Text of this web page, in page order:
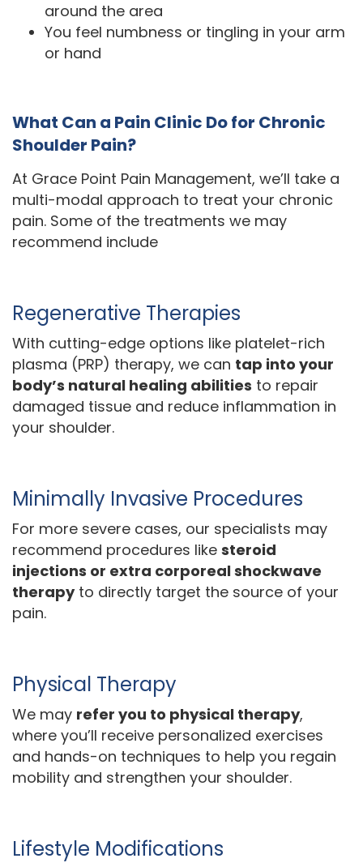
around the area
You feel numbness or tingling in your arm
or hand
What Can a Pain Clinic Do for Chronic
Shoulder Pain?
At Grace Point Pain Management, we’ll take a
multi-modal approach to treat your chronic
pain. Some of the treatments we may
recommend include
Regenerative Therapies
With cutting-edge options like platelet-rich
plasma (PRP) therapy, we can tap into your
body’s natural healing abilities to repair
damaged tissue and reduce inflammation in
your shoulder.
Minimally Invasive Procedures
For more severe cases, our specialists may
recommend procedures like steroid
injections or extra corporeal shockwave
therapyto directly target the source of your
pain.
Physical Therapy
We may refer you to physical therapy,
where you’ll receive personalized exercises
and hands-on techniques to help you regain
mobility and strengthen your shoulder.
Lifestyle Modifications